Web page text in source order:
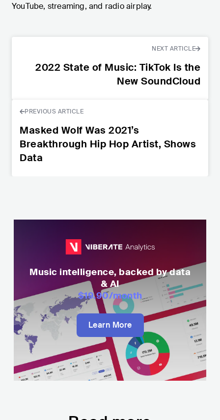
YouTube, streaming, and radio airplay.
NEXT ARTICLE
2022 State of Music: TikTok Is the
New SoundCloud
PREVIOUS ARTICLE
Masked Wolf Was 2021’s
Breakthrough Hip Hop Artist, Shows
Data
Music intelligence, backed by data
& AI
$19.90/month
Learn More